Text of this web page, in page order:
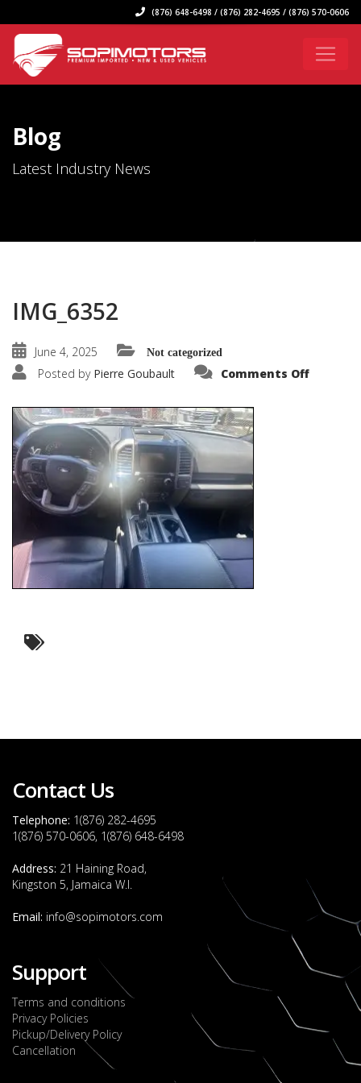
(876) 648-6498 / (876) 282-4695 / (876) 570-0606
Blog
Latest Industry News
IMG_6352
June 4, 2025 Not categorized
Posted by Pierre Goubault Comments Offon
Contact Us
Telephone: 1(876) 282-4695
1(876) 570-0606, 1(876) 648-6498
Address: 21 Haining Road,
Kingston 5, Jamaica W.I.
Email: info@sopimotors.com
Support
Terms and conditions
Privacy Policies
Pickup/Delivery Policy
Cancellation